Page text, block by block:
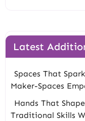
Latest
Spaces That
Maker-Spaces
Hands That
Traditional Skills